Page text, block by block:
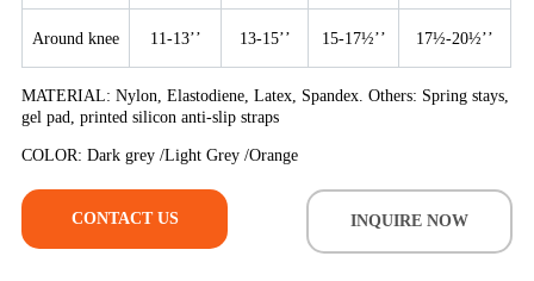
CONTACT US INQUIRE NOW